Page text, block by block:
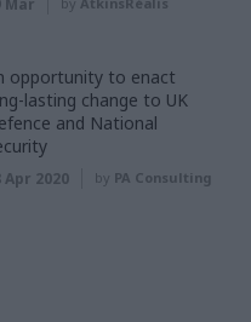
opportunity to enact
lasting change to UK
and National
Apr 2020 by PA Consulting